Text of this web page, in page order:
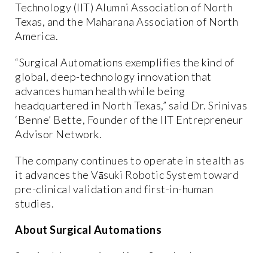
Technology (IIT) Alumni Association of North
Texas, and the Maharana Association of North
America.
“Surgical Automations exemplifies the kind of
global, deep-technology innovation that
advances human health while being
headquartered in North Texas,” said Dr. Srinivas
‘Benne’ Bette, Founder of the IIT Entrepreneur
Advisor Network.
The company continues to operate in stealth as
it advances the Vāsuki Robotic System toward
pre-clinical validation and first-in-human
studies.
About Surgical Automations